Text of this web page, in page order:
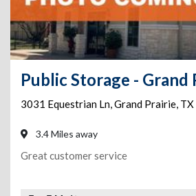
3031 Equestrian Ln,Grand Prairie, TX
3.4 Miles away
Great customer service